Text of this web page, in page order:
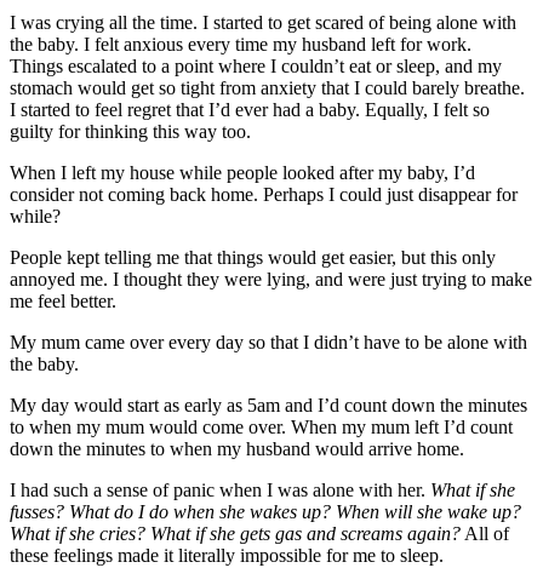
I was crying all the time. I started to get scared of being alone with
the baby. I felt anxious every time my husband left for work.
Things escalated to a point where I couldn’t eat or sleep, and my
stomach would get so tight from anxiety that I could barely breathe.
I started to feel regret that I’d ever had a baby. Equally, I felt so
guilty for thinking this way too.
When I left my house while people looked after my baby, I’d
consider not coming back home. Perhaps I could just disappear for
while?
People kept telling me that things would get easier, but this only
annoyed me. I thought they were lying, and were just trying to make
me feel better.
My mum came over every day so that I didn’t have to be alone with
the baby.
My day would start as early as 5am and I’d count down the minutes
to when my mum would come over. When my mum left I’d count
down the minutes to when my husband would arrive home.
I had such a sense of panic when I was alone with her. What if she
fusses? What do I do when she wakes up? When will she wake up?
What if she cries? What if she gets gas and screams again? All of
these feelings made it literally impossible for me to sleep.